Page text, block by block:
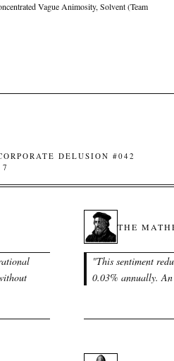
Vague Animosity, Solvent (Team
DELUSION #042
THE
"This sentiment
0.03% annually. An